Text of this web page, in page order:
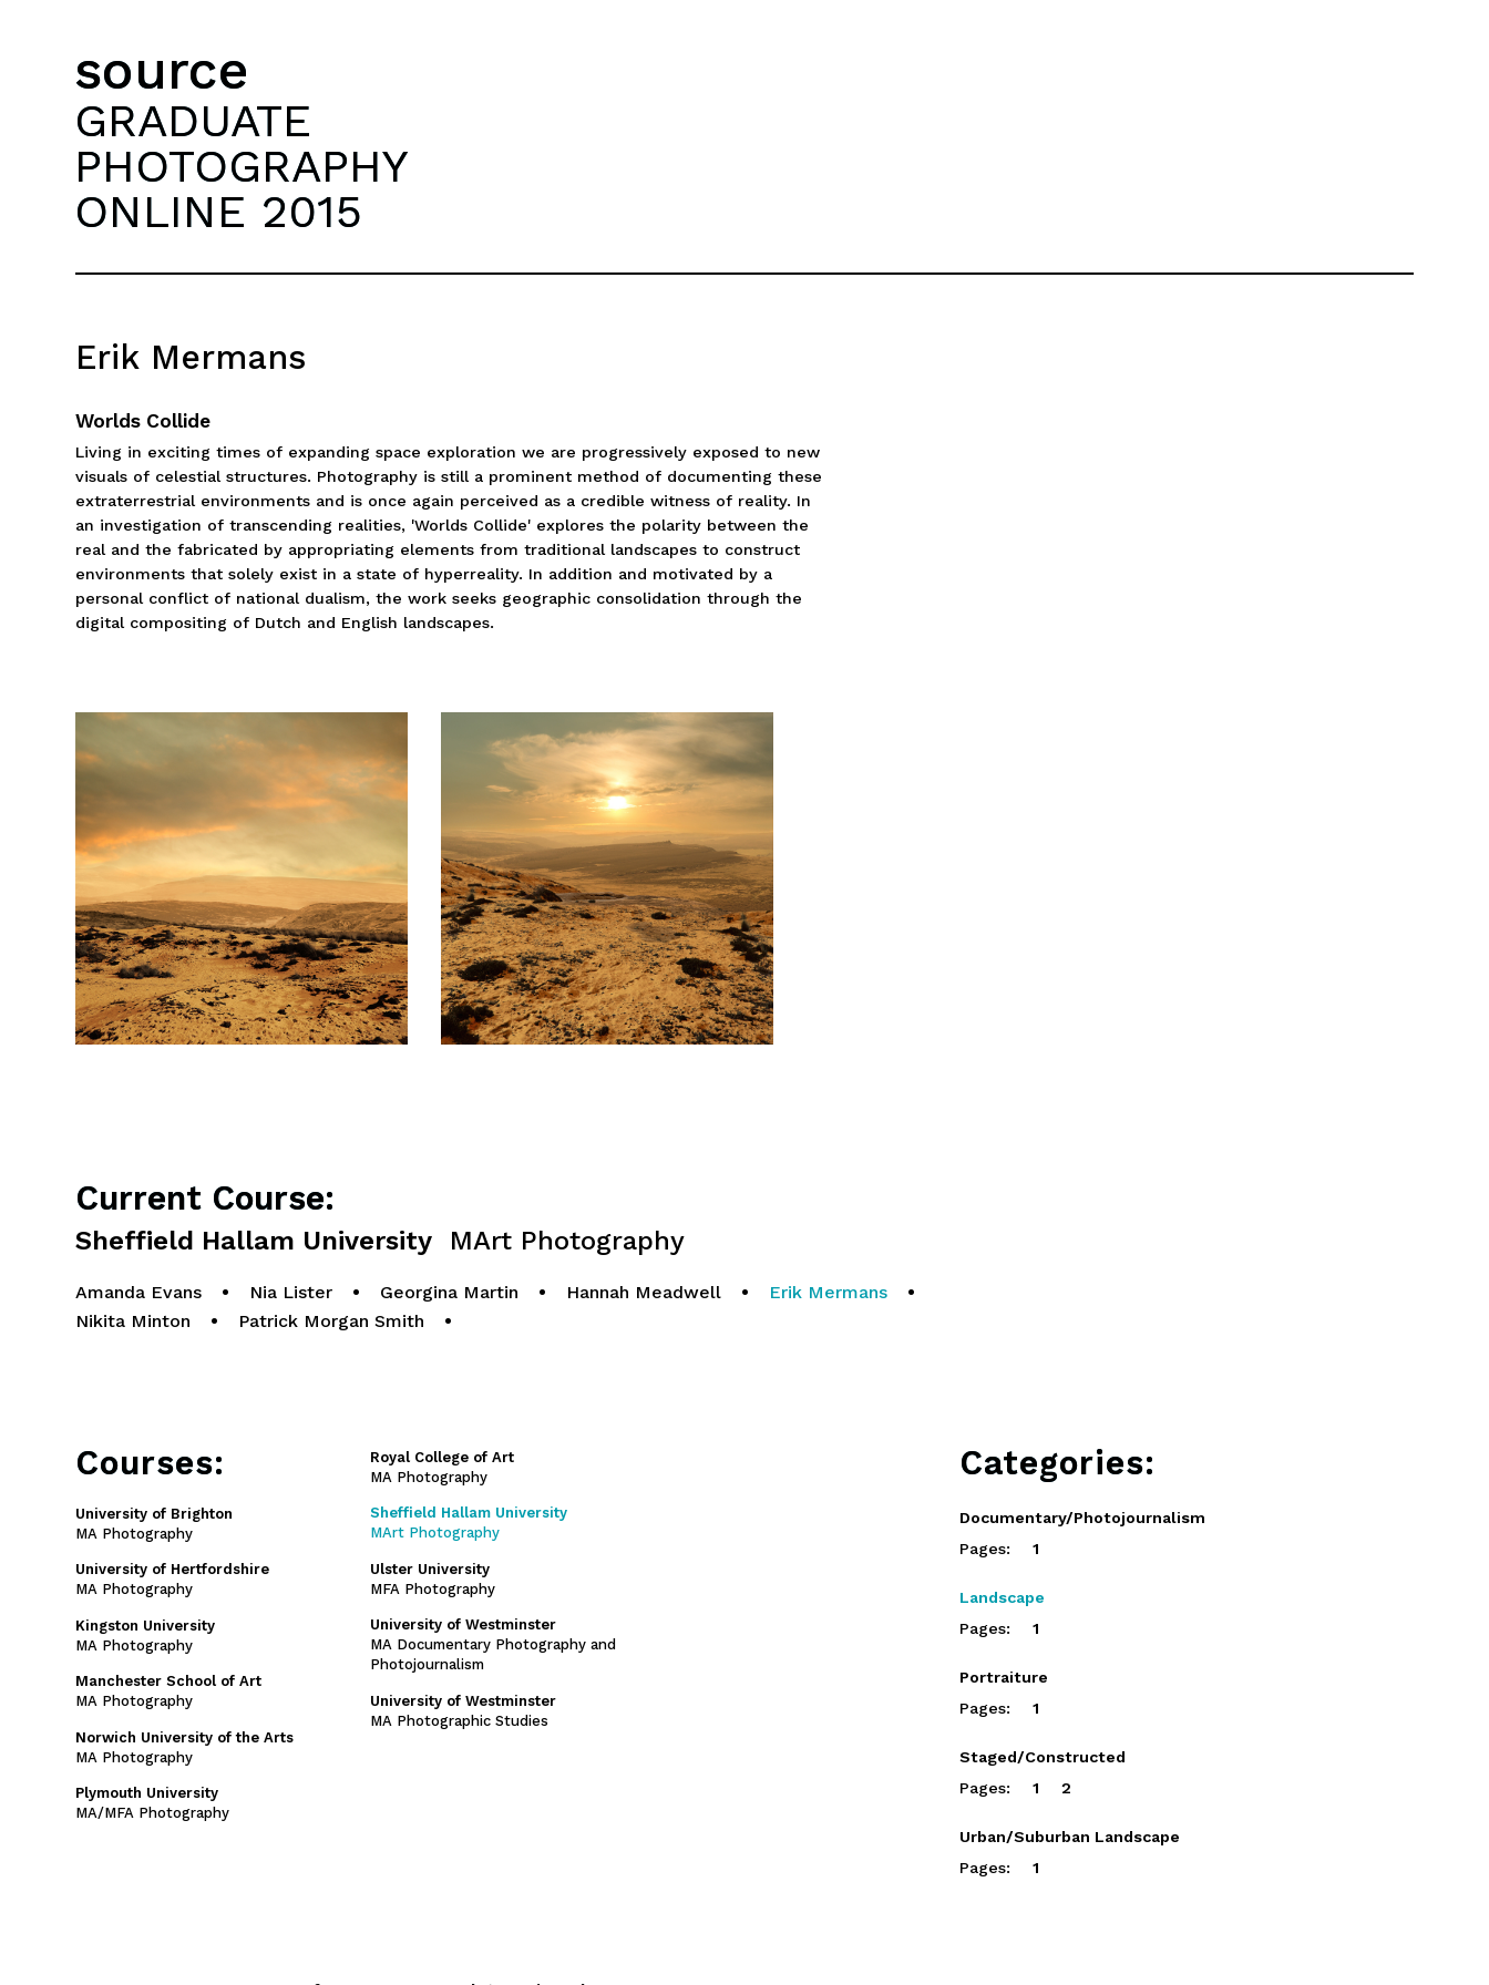
source
GRADUATE
PHOTOGRAPHY
ONLINE 2015
Erik Mermans
Worlds Collide
Living in exciting times of expanding space exploration we are progressively exposed to new
visuals of celestial structures. Photography is still a prominent method of documenting these
extraterrestrial environments and is once again perceived as a credible witness of reality. In
an investigation of transcending realities, 'Worlds Collide' explores the polarity between the
real and the fabricated by appropriating elements from traditional landscapes to construct
environments that solely exist in a state of hyperreality. In addition and motivated by a
personal conflict of national dualism, the work seeks geographic consolidation through the
digital compositing of Dutch and English landscapes.
Current Course:
Sheffield Hallam University MArt Photography
Amanda Evans • Nia Lister • Georgina Martin • Hannah Meadwell • Erik Mermans
•
Nikita Minton
• Patrick Morgan Smith •
Courses:
University of Brighton
MA Photography
University of Hertfordshire
MA Photography
Kingston University
MA Photography
Manchester School of Art
MA Photography
Norwich University of the Arts
MA Photography
Plymouth University
MA/MFA Photography
Royal College of Art
MA Photography
Sheffield Hallam University
MArt Photography
Ulster University
MFA Photography
University of Westminster
MA Documentary Photography and
Photojournalism
University of Westminster
MA Photographic Studies
Categories:
Documentary/Photojournalism
Pages:
1
Landscape
Pages:
1
Portraiture
Pages:
1
Staged/Constructed
Pages:
1 2
Urban/Suburban Landscape
Pages:
1